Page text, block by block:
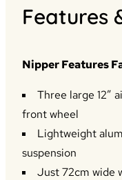
Features
Nipper Features
Three large 12”
front wheel
Lightweight
suspension
Just 72cm wide